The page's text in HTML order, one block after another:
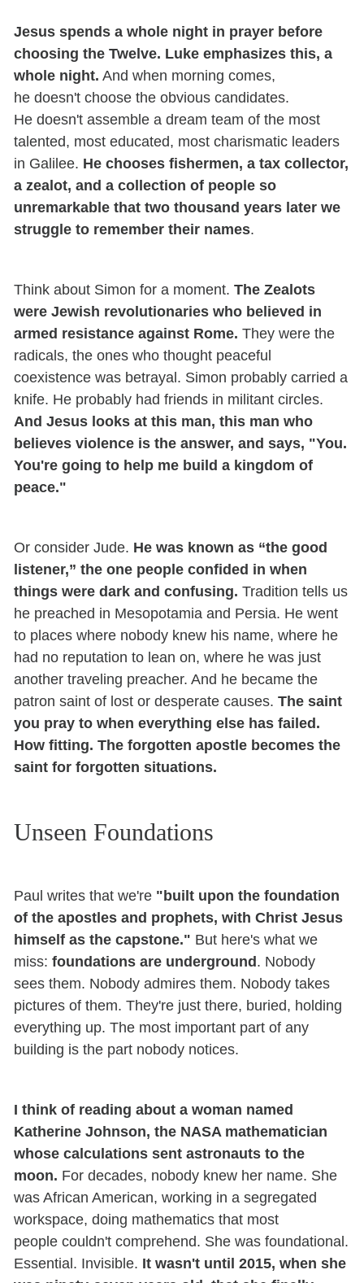
Jesus spends a whole night in prayer before
choosing the Twelve. Luke emphasizes this, a
whole night. And when morning comes,
he doesn't choose the obvious candidates.
He doesn't assemble a dream team of the most
talented, most educated, most charismatic leaders
in Galilee. He chooses fishermen, a tax collector,
a zealot, and a collection of people so
unremarkable that two thousand years later we
struggle to remember their names.
Think about Simon for a moment.The Zealots
were Jewish revolutionaries who believed in
armed resistance against Rome. They were the
radicals, the ones who thought peaceful
coexistence was betrayal. Simon probably carried a
knife. He probably had friends in militant circles.
And Jesus looks at this man, this man who
believes violence is the answer, and says, "You.
You're going to help me build a kingdom of
peace."
Or consider Jude. He was known as “the good
listener,” the one people confided in when
things were dark and confusing. Tradition tells us
he preached in Mesopotamia and Persia. He went
to places where nobody knew his name, where he
had no reputation to lean on, where he was just
another traveling preacher. And he became the
patron saint of lost or desperate causes.The saint
you pray to when everything else has failed.
How fitting. The forgotten apostle becomes the
saint for forgotten situations.
Unseen Foundations
Paul writes that we're "built upon the foundation
of the apostles and prophets, with Christ Jesus
himself as the capstone." But here's what we
miss:foundations are underground. Nobody
sees them. Nobody admires them. Nobody takes
pictures of them. They're just there, buried, holding
everything up. The most important part of any
building is the part nobody notices.
I think of reading about a woman named
Katherine Johnson, the NASA mathematician
whose calculations sent astronauts to the
moon. For decades, nobody knew her name. She
was African American, working in a segregated
workspace, doing mathematics that most
people couldn't comprehend. She was foundational.
Essential. Invisible. It wasn't until 2015, when she